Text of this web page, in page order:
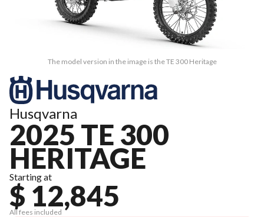
The model version in the image is the TE 300 Heritage
Husqvarna
2025 TE 300
HERITAGE
Starting at
$ 12,845
All fees included